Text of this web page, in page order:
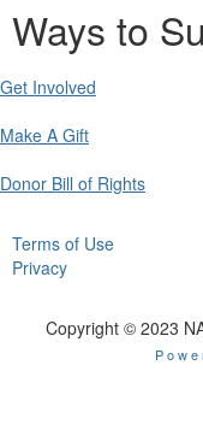
Ways to
Get Involved
Make A Gift
Donor Bill of Rights
Terms of Use
Privacy
Copyright © 2023